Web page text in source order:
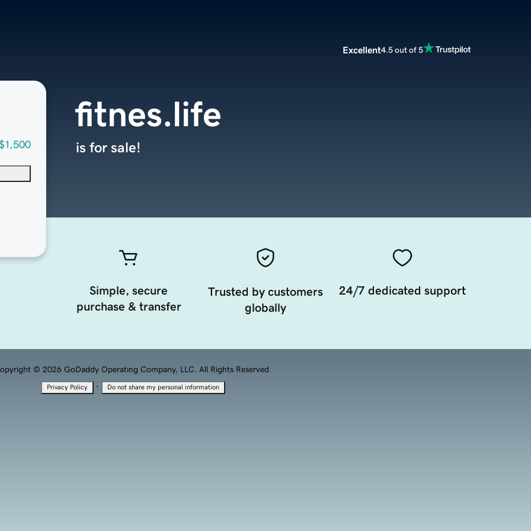
Excellent4.5 out of 5
fitnes.life
is for sale!
Simple, secure
purchase & transfer
Trusted by customers
globally
24/7 dedicated support
© 2026 GoDaddy Operating Company, LLC. All Rights Reserved.
Privacy Policy · Do not share my personal information